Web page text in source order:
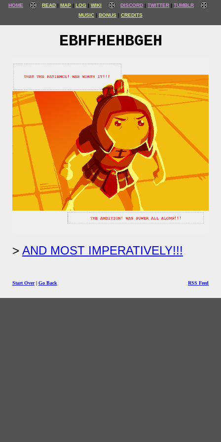
HOME READ MAP LOG WIKI DISCORD TWITTER
TUMBLR
MUSIC
BONUS CREDITS
EBHFHEHBGEH
AND MOST IMPERATIVELY!!!
Start Over| Go Back RSS Feed